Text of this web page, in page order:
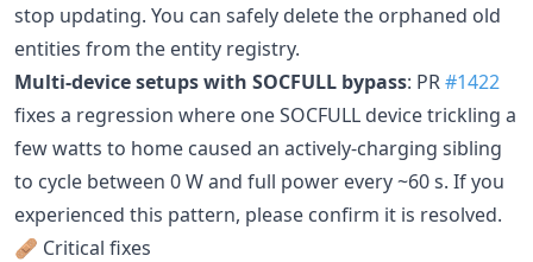
stop updating. You can safely delete the orphaned old
entities from the entity registry.
Multi-device setups with SOCFULL bypass: PR#1422
fixes a regression where one SOCFULL device trickling a
few watts to home caused an actively-charging sibling
to cycle between 0 W and full power every ~60 s. If you
experienced this pattern, please confirm it is resolved.
🩹 Critical fixes